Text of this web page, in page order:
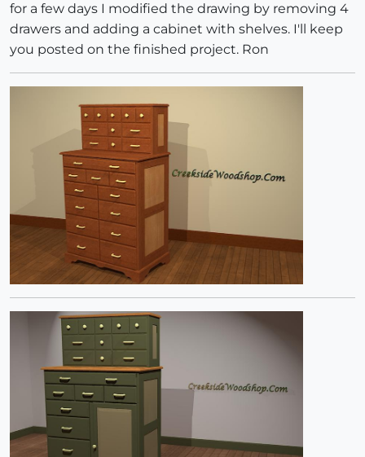
for a few days I modified the drawing by removing 4
drawers and adding a cabinet with shelves. I'll keep
you posted on the finished project. Ron